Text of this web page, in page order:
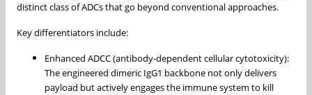
distinct class of ADCs that go beyond conventional approaches.
Key differentiators include:
Enhanced ADCC (antibody-dependent cellular cytotoxicity):
The engineered dimeric IgG1 backbone not only delivers
payload but actively engages the immune system to kill